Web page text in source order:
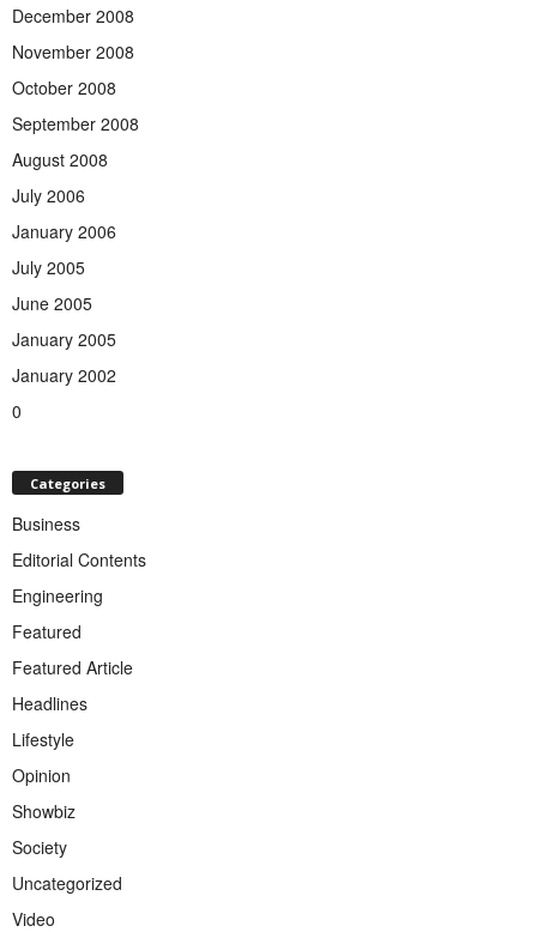
December 2008
November 2008
October 2008
September 2008
August 2008
July 2006
January 2006
July 2005
June 2005
January 2005
January 2002
0
Categories
Business
Editorial Contents
Engineering
Featured
Featured Article
Headlines
Lifestyle
Opinion
Showbiz
Society
Uncategorized
Video